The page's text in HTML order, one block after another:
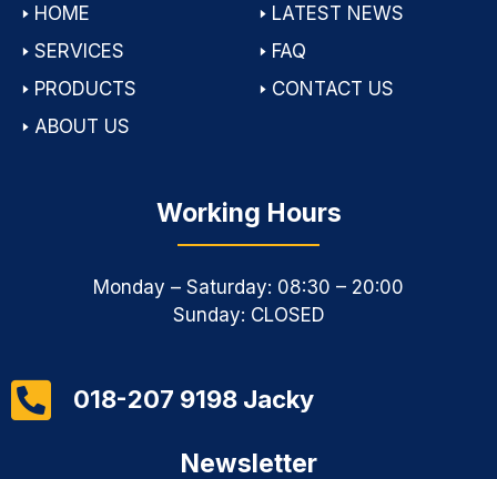
🢒 HOME
🢒 SERVICES
🢒 PRODUCTS
🢒 ABOUT US
🢒 LATEST NEWS
🢒 FAQ
🢒 CONTACT US
Working Hours
Monday – Saturday: 08:30 – 20:00
Sunday: CLOSED
018-207 9198 Jacky
Newsletter